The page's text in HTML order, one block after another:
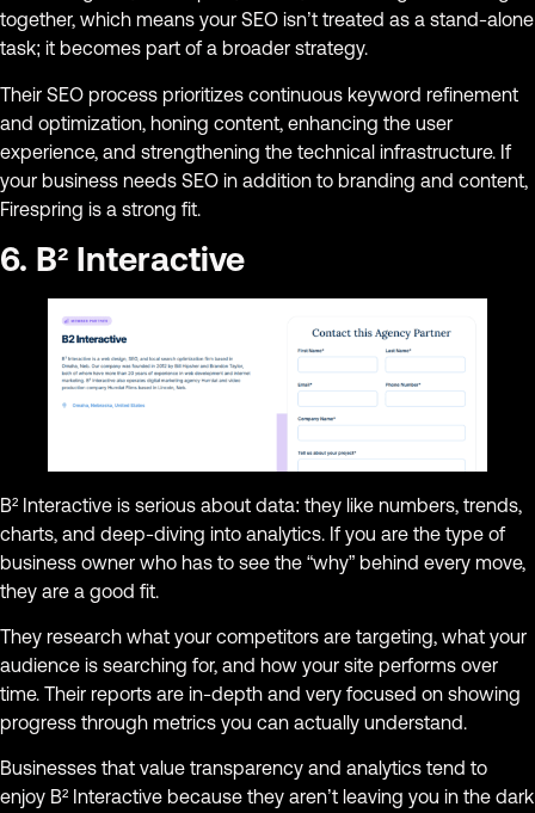
together, which means your SEO isn’t treated as a stand-alone
task; it becomes part of a broader strategy.
Their SEO process prioritizes continuous keyword refinement
and optimization, honing content, enhancing the user
experience, and strengthening the technical infrastructure. If
your business needs SEO in addition to branding and content,
Firespring is a strong fit.
6. B² Interactive
B² Interactive is serious about data: they like numbers, trends,
charts, and deep-diving into analytics. If you are the type of
business owner who has to see the “why” behind every move,
they are a good fit.
They research what your competitors are targeting, what your
audience is searching for, and how your site performs over
time. Their reports are in-depth and very focused on showing
progress through metrics you can actually understand.
Businesses that value transparency and analytics tend to
enjoy B² Interactive because they aren’t leaving you in the dark